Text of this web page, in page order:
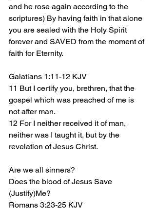
and he rose again according to the
scriptures) By having faith in that alone
you are sealed with the Holy Spirit
forever and SAVED from the moment of
faith for Eternity.
Galatians 1:11-12 KJV
11 But I certify you, brethren, that the
gospel which was preached of me is
not after man.
12 For I neither received it of man,
neither was I taught it, but by the
revelation of Jesus Christ.
Are we all sinners?
Does the blood of Jesus Save
(Justify)Me?
Romans 3:23-25 KJV